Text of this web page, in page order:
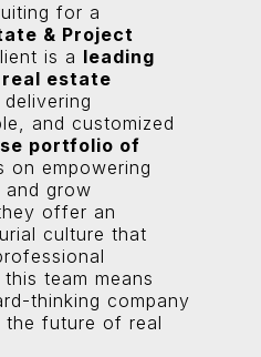
for a
& Project
is a leading
estate
and customized
portfolio of
on empowering
grow
offer an
culture that
team means
thinking company
the future of real